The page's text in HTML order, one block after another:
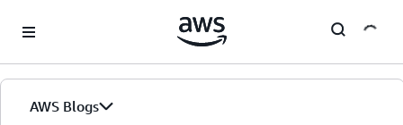
AWS Blogs